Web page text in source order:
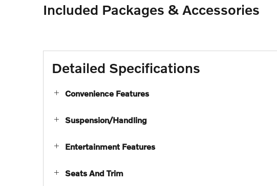
Included Packages & Accessories
Detailed Specifications
Convenience Features
Suspension/Handling
Entertainment Features
Seats And Trim